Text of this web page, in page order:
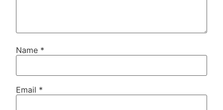
Name *
Email *